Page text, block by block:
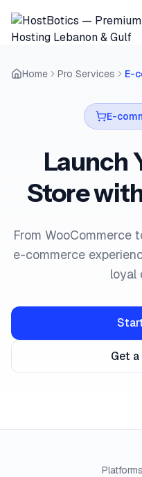
Home Pro Services E-
E-
Launch
Store
From WooCommerce
e-commerce
loyal
Get